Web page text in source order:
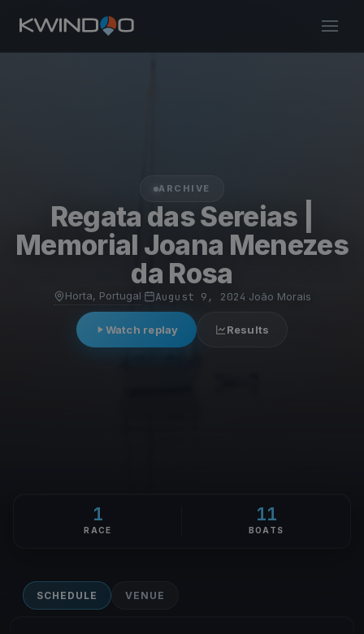
ARCHIVE
Regata das Sereias |
Memorial Joana Menezes
da Rosa
Horta, Portugal August 9, 2024 João Morais
Watch replay Results
1
RACE
11
BOATS
SCHEDULE VENUE